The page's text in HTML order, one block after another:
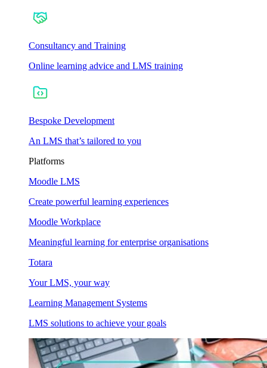
Consultancy and Training
Online learning advice and LMS training
Bespoke Development
An LMS that’s tailored to you
Platforms
Moodle LMS
Create powerful learning experiences
Moodle Workplace
Meaningful learning for enterprise organisations
Totara
Your LMS, your way
Learning Management Systems
LMS solutions to achieve your goals